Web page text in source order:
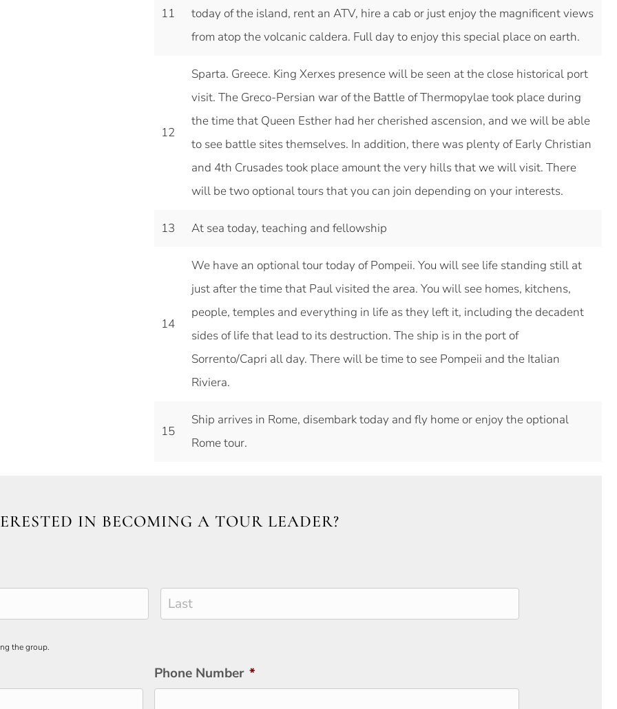
11
today of the island, rent an ATV, hire a cab or just enjoy the magnificent views
from atop the volcanic caldera. Full day to enjoy this special place on earth.
12
Sparta. Greece. King Xerxes presence will be seen at the close historical port
visit. The Greco-Persian war of the Battle of Thermopylae took place during
the time that Queen Esther had her cherished ascension, and we will be able
to see battle sites themselves. In addition, there was plenty of Early Christian
and 4th Crusades took place amount the very hills that we will visit. There
will be two optional tours that you can join depending on your interests.
13 At sea today, teaching and fellowship
14
We have an optional tour today of Pompeii. You will see life standing still at
just after the time that Paul visited the area. You will see homes, kitchens,
people, temples and everything in life as they left it, including the decadent
sides of life that lead to its destruction. The ship is in the port of
Sorrento/Capri all day. There will be time to see Pompeii and the Italian
Riviera.
15
Ship arrives in Rome, disembark today and fly home or enjoy the optional
Rome tour.
IN BECOMING A TOUR LEADER?
the group.
Phone Number *